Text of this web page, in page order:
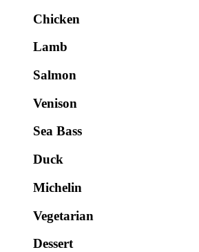
Chicken
Lamb
Salmon
Venison
Sea Bass
Duck
Michelin
Vegetarian
Dessert